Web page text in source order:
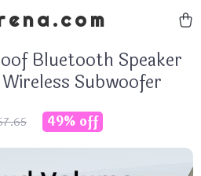
Bluetooth Speaker
Subwoofer
49% off